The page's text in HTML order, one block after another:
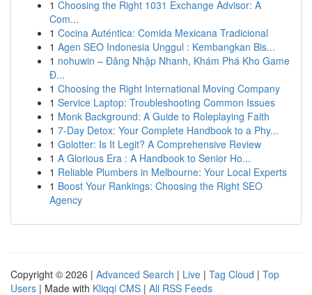
1 Choosing the Right 1031 Exchange Advisor: A
Com...
1 Cocina Auténtica: Comida Mexicana Tradicional
1 Agen SEO Indonesia Unggul : Kembangkan Bis...
1 nohuwin – Đăng Nhập Nhanh, Khám Phá Kho Game
Đ...
1 Choosing the Right International Moving Company
1 Service Laptop: Troubleshooting Common Issues
1 Monk Background: A Guide to Roleplaying Faith
1 7-Day Detox: Your Complete Handbook to a Phy...
1 Golotter: Is It Legit? A Comprehensive Review
1 A Glorious Era : A Handbook to Senior Ho...
1 Reliable Plumbers in Melbourne: Your Local Experts
1 Boost Your Rankings: Choosing the Right SEO
Agency
Copyright © 2026 | Advanced Search | Live | Tag Cloud | Top
Users | Made with Kliqqi CMS | All RSS Feeds